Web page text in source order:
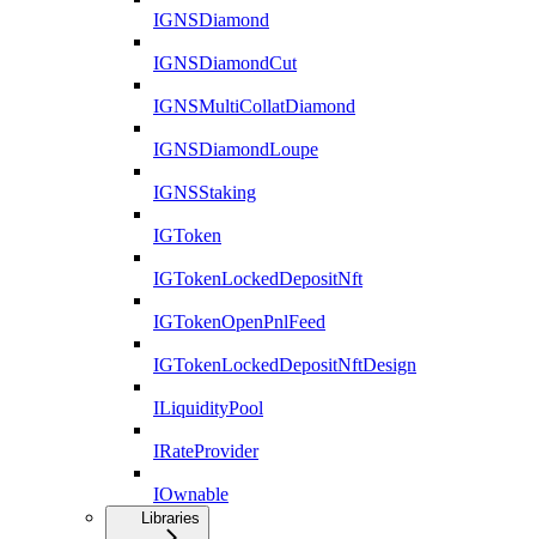
IGNSDiamond
IGNSDiamondCut
IGNSMultiCollatDiamond
IGNSDiamondLoupe
IGNSStaking
IGToken
IGTokenLockedDepositNft
IGTokenOpenPnlFeed
IGTokenLockedDepositNftDesign
ILiquidityPool
IRateProvider
IOwnable
Libraries